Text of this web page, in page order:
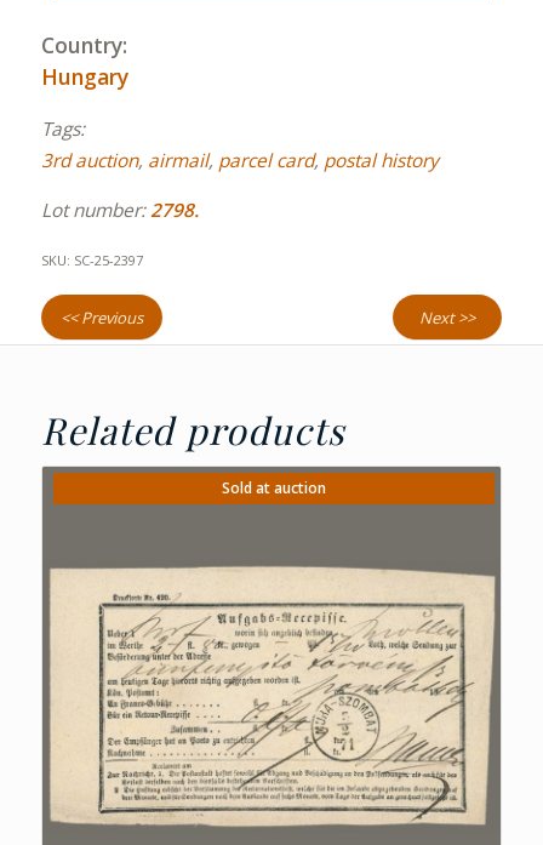
Country:
Hungary
Tags:
3rd auction, airmail, parcel card, postal history
Lot number:2798.
SKU: SC-25-2397
<< Previous Next >>
Related products
Sold at auction